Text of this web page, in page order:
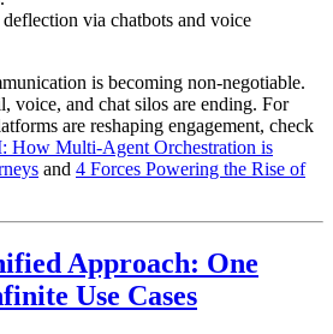
via chatbots and voice
is becoming non-negotiable.
voice, and chat silos are ending. For
are reshaping engagement, check
How Multi-Agent Orchestration is
and 4 Forces Powering the Rise of
Approach: One
Use Cases